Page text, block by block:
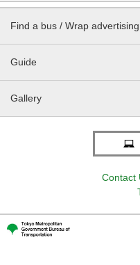
Find a bus / Wrap
Guide
Gallery
Contact